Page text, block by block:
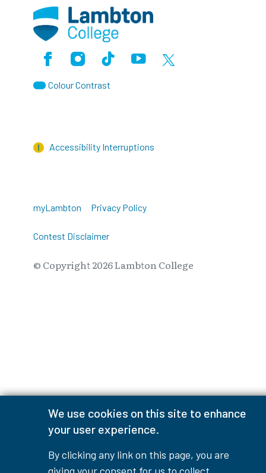
We use cookies on this site to enhance
your user experience.
By clicking any link on this page, you are
FacebookInstagramTikTokYoutubeX (Formerly Twitter)
Colour Contrast
Accessibility Interruptions
myLambton Privacy Policy
Contest Disclaimer
© Copyright2026Lambton College